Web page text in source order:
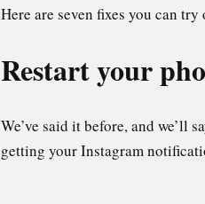
Here are seven fixes you can try
Restart your
We’ve said it before, and we’ll
getting your Instagram